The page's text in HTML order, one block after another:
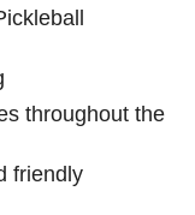
throughout the
friendly